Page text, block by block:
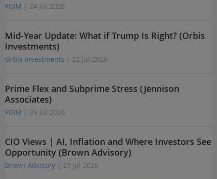
PGIM | 24 Jul 2026
Mid-Year Update: What if Trump Is Right? (Orbis
Investments)
Orbis Investments | 22 Jul 2026
Prime Flex and Subprime Stress (Jennison
Associates)
PGIM | 29 Jul 2026
CIO Views | AI, Inflation and Where Investors See
Opportunity (Brown Advisory)
Brown Advisory | 27 Jul 2026